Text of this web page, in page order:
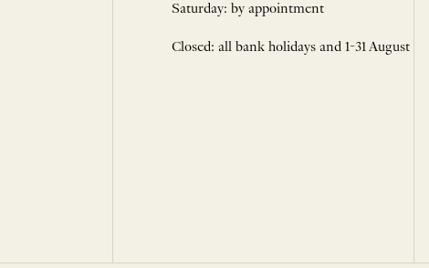
Saturday: by appointment
Closed: all bank holidays and 1-31 August